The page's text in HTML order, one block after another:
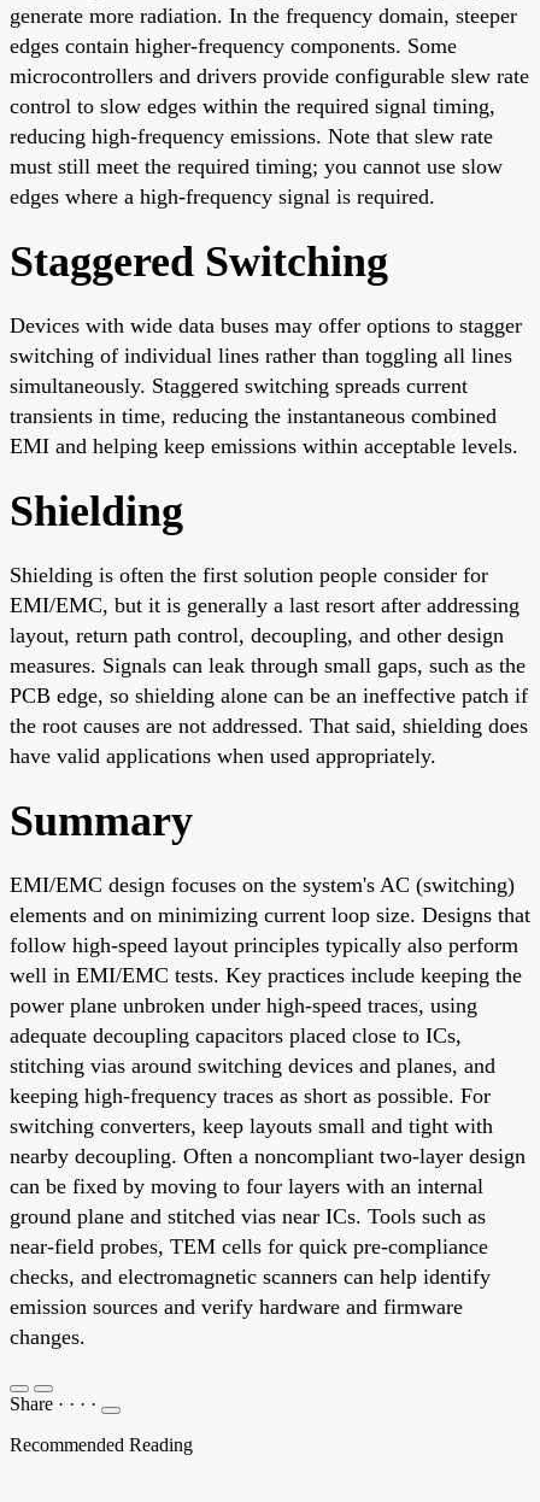
generate more radiation. In the frequency domain, steeper
edges contain higher-frequency components. Some
microcontrollers and drivers provide configurable slew rate
control to slow edges within the required signal timing,
reducing high-frequency emissions. Note that slew rate
must still meet the required timing; you cannot use slow
edges where a high-frequency signal is required.
Staggered Switching
Devices with wide data buses may offer options to stagger
switching of individual lines rather than toggling all lines
simultaneously. Staggered switching spreads current
transients in time, reducing the instantaneous combined
EMI and helping keep emissions within acceptable levels.
Shielding
Shielding is often the first solution people consider for
EMI/EMC, but it is generally a last resort after addressing
layout, return path control, decoupling, and other design
measures. Signals can leak through small gaps, such as the
PCB edge, so shielding alone can be an ineffective patch if
the root causes are not addressed. That said, shielding does
have valid applications when used appropriately.
Summary
EMI/EMC design focuses on the system's AC (switching)
elements and on minimizing current loop size. Designs that
follow high-speed layout principles typically also perform
well in EMI/EMC tests. Key practices include keeping the
power plane unbroken under high-speed traces, using
adequate decoupling capacitors placed close to ICs,
stitching vias around switching devices and planes, and
keeping high-frequency traces as short as possible. For
switching converters, keep layouts small and tight with
nearby decoupling. Often a noncompliant two-layer design
can be fixed by moving to four layers with an internal
ground plane and stitched vias near ICs. Tools such as
near-field probes, TEM cells for quick pre-compliance
checks, and electromagnetic scanners can help identify
emission sources and verify hardware and firmware
changes.
Share · · · ·
Recommended Reading